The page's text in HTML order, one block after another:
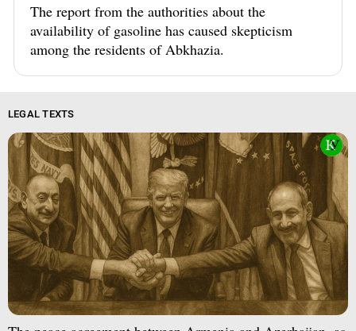
The report from the authorities about the
availability of gasoline has caused skepticism
among the residents of Abkhazia.
LEGAL TEXTS